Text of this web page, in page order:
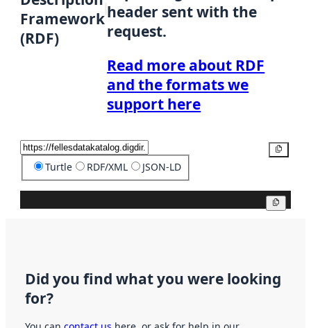
Framework
(RDF)
header sent with the
request.
Read more about RDF
and the formats we
support here
Turtle RDF/XML JSON-LD
Did you find what you were looking
for?